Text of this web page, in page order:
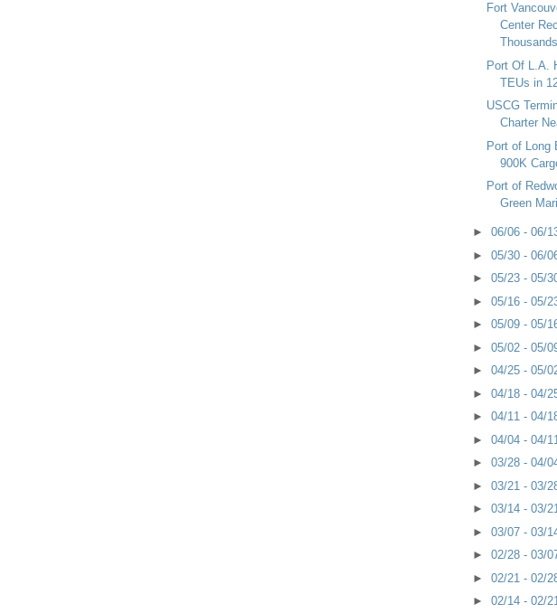
Fort
Center
Port Of L.A.
TEUs in
USCG
Charter
Port of Long
900K
Port of
Green
► 06/06 - 06/
► 05/30 - 06/
► 05/23 - 05/
► 05/16 - 05/
► 05/09 - 05/
► 05/02 - 05/
► 04/25 - 05/
► 04/18 - 04/
► 04/11 - 04/
► 04/04 - 04/11
► 03/28 - 04/
► 03/21 - 03/
► 03/14 - 03/
► 03/07 - 03/
► 02/28 - 03/
► 02/21 - 02/
► 02/14 - 02/